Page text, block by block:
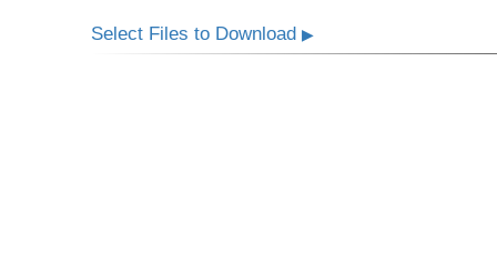
Select Files to Download▶